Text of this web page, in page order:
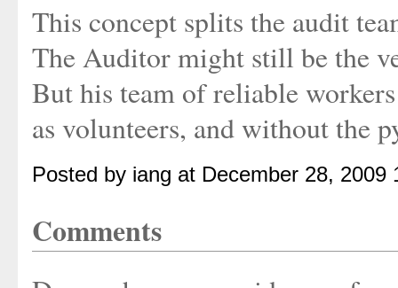
This concept splits the audit
The Auditor might still be the
But his team of reliable
as volunteers, and without the
Posted by iang at December 28, 2009
Comments